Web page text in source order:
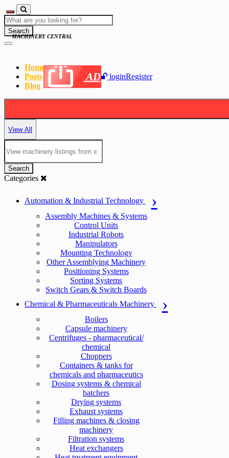
Search
Home
Posts
Blog
AD loginRegister
MACHINERY CENTRAL
View All
Search
Categories
Automation & Industrial Technology
Assembly Machines & Systems
Control Units
Industrial Robots
Manipulators
Mounting Technology
Other Assemblying Machinery
Positioning Systems
Sorting Systems
Switch Gears & Switch Boards
Chemical & Pharmaceuticals Machinery
Boilers
Capsule machinery
Centrifuges - pharmaceutical/
chemical
Choppers
Containers & tanks for
chemicals and pharmaceutics
Dosing systems & chemical
batchers
Drying systems
Exhaust systems
Filling machines & closing
machinery
Filtration systems
Heat exchangers